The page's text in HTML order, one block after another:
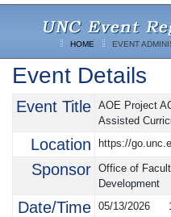
HOME EVENT
Event Details
Event Title AOE Project
Assisted
Location https://
Sponsor Office of
Development
Date/Time 05/13/2026